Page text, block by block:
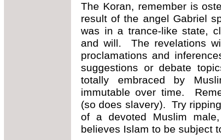
The Koran, remember is
result of the angel Gabriel
was in a trance-like state,
and will. The revelations
proclamations and
suggestions or debate
totally embraced by
immutable over time.
(so does slavery). Try
of a devoted Muslim
believes Islam to be subject